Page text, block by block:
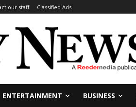
our staff Classified Ads
ENTERTAINMENT BUSINESS